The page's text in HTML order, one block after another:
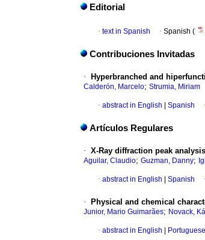
Editorial
· text in Spanish · Spanish (
Contribuciones Invitadas
· Hyperbranched and
Calderón, Marcelo; Strumia, Miriam
· abstract in English Spanish ·
Artículos Regulares
· X-Ray diffraction peak
Aguilar, Claudio; Guzman, Danny;
· abstract in English Spanish ·
· Physical and chemical
Junior, Mario Guimarães; Novack,
· abstract in English Portuguese